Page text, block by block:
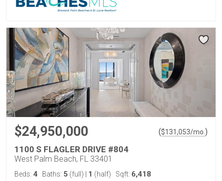
$24,950,000 ($131,053/mo. )
1100 S FLAGLER DRIVE #804
West Palm Beach, FL 33401
Beds: 4 Baths: 5 (full) 1 (half) Sqft: 6,418